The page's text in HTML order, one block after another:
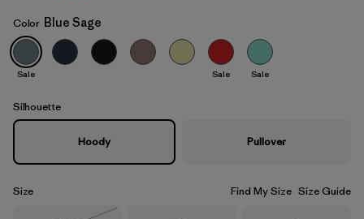
Blue Sage
Color Blue Sage
Sale Sale Sale
Silhouette
Hoody Pullover
Size Find My Size Size Guide